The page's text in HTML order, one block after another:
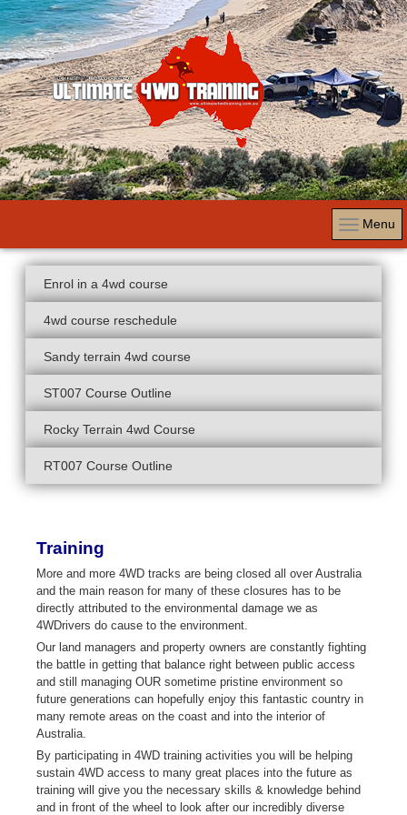
Menu
Enrol in a 4wd course
4wd course reschedule
Sandy terrain 4wd course
ST007 Course Outline
Rocky Terrain 4wd Course
RT007 Course Outline
Training
More and more 4WD tracks are being closed all over Australia
and the main reason for many of these closures has to be
directly attributed to the environmental damage we as
4WDrivers do cause to the environment.
Our land managers and property owners are constantly fighting
the battle in getting that balance right between public access
and still managing OUR sometime pristine environment so
future generations can hopefully enjoy this fantastic country in
many remote areas on the coast and into the interior of
Australia.
By participating in 4WD training activities you will be helping
sustain 4WD access to many great places into the future as
training will give you the necessary skills & knowledge behind
and in front of the wheel to look after our incredibly diverse